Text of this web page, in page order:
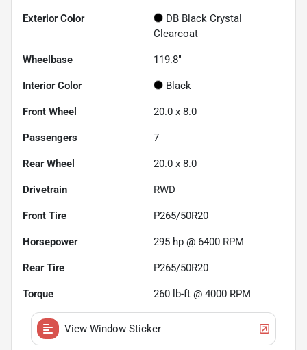
Exterior Color
DB Black Crystal
Clearcoat
Wheelbase 119.8"
Interior Color Black
Front Wheel 20.0 x 8.0
Passengers 7
Rear Wheel 20.0 x 8.0
Drivetrain RWD
Front Tire P265/50R20
Horsepower 295 hp @ 6400 RPM
Rear Tire P265/50R20
Torque 260 lb-ft @ 4000 RPM
View Window Sticker